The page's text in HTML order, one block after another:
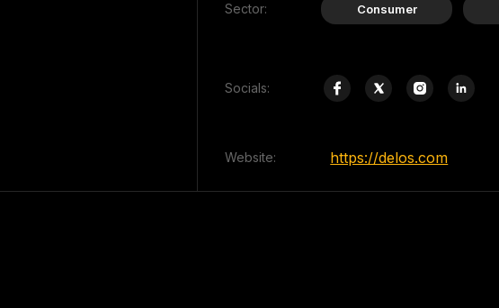
Sector: Consumer
Socials:
Website: https://delos.com